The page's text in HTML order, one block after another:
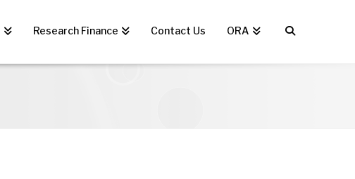
Research Finance Contact Us ORA